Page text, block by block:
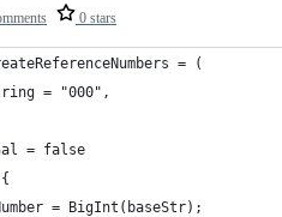
0 stars
= (
= "000",
= false
= BigInt(baseStr);